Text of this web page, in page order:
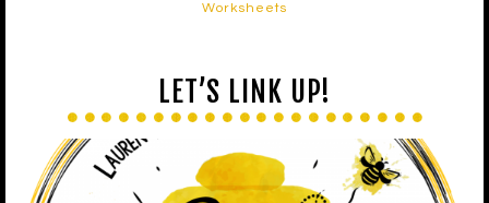
Worksheets
LET’S LINK UP!